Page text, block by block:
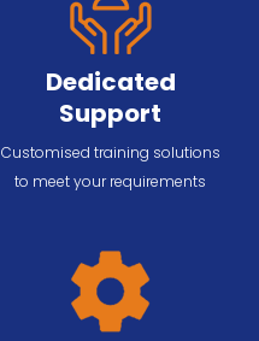
Dedicated
Support
Customised training solutions
to meet your requirements